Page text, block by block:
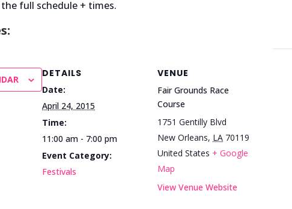
full schedule + times.
DETAILS
Date:
April 24, 2015
Time:
11:00 am - 7:00 pm
Event Category:
Festivals
VENUE
Fair Grounds Race
Course
1751 Gentilly Blvd
New Orleans, LA 70119
United States + Google
Map
View Venue Website